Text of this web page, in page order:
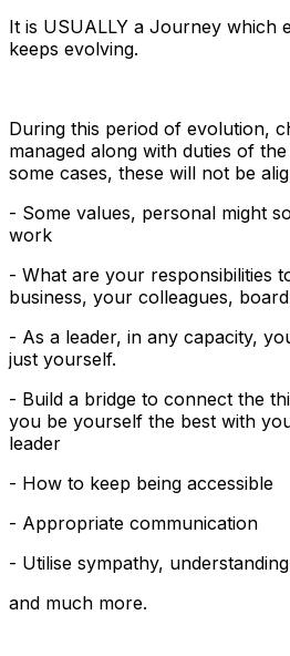
It is USUALLY a Journey which
keeps evolving.
During this period of evolution,
managed along with duties of
some cases, these will not be
- Some values, personal might
work
- What are your responsibilities
business, your colleagues,
- As a leader, in any capacity,
just yourself.
- Build a bridge to connect the
you be yourself the best with
leader
- How to keep being accessible
- Appropriate communication
- Utilise sympathy,
and much more.